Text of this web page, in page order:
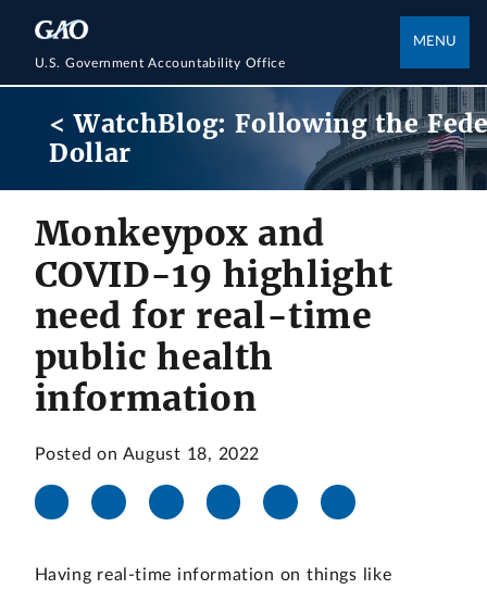
U.S. Government Accountability Office
MENU
< WatchBlog: Following the
Dollar
Monkeypox and
COVID-19 highlight
need for real-time
public health
information
Posted on August 18, 2022
Having real-time information on things like